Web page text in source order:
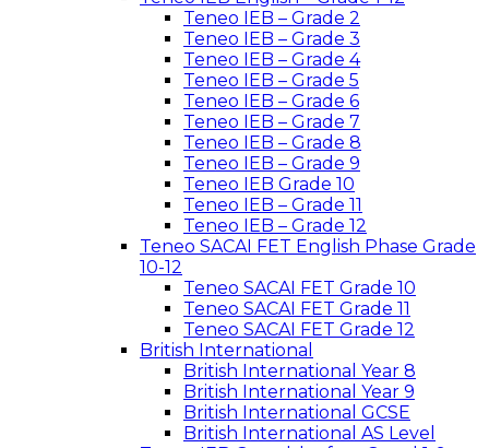
Teneo IEB – Grade 2
Teneo IEB – Grade 3
Teneo IEB – Grade 4
Teneo IEB – Grade 5
Teneo IEB – Grade 6
Teneo IEB – Grade 7
Teneo IEB – Grade 8
Teneo IEB – Grade 9
Teneo IEB Grade 10
Teneo IEB – Grade 11
Teneo IEB – Grade 12
Teneo SACAI FET English Phase Grade
10-12
Teneo SACAI FET Grade 10
Teneo SACAI FET Grade 11
Teneo SACAI FET Grade 12
British International
British International Year 8
British International Year 9
British International GCSE
British International AS Level